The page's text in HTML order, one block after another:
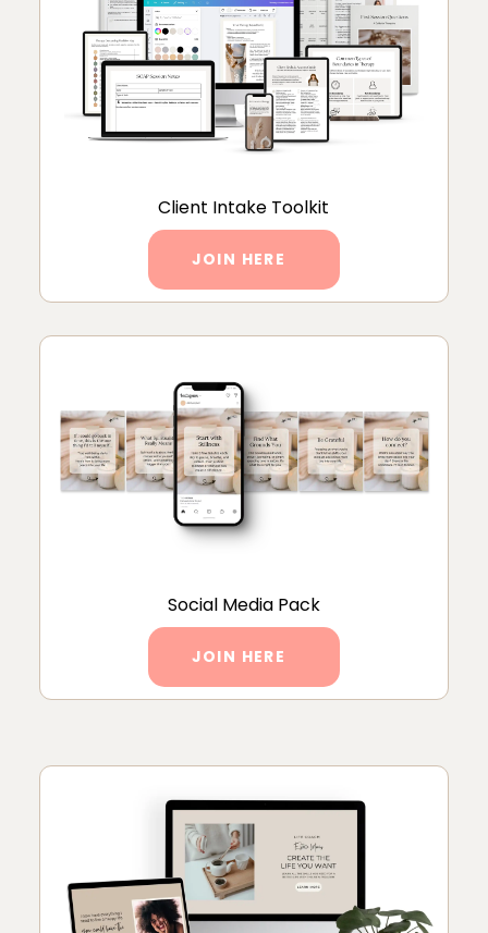
Client Intake Toolkit
JOIN HERE
Social Media Pack
JOIN HERE